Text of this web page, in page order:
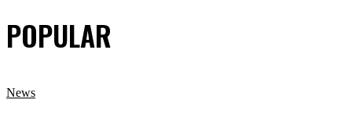
POPULAR
News